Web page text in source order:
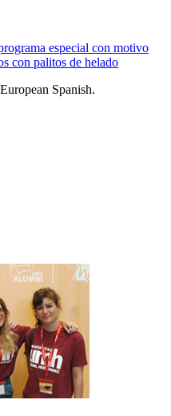
especial con motivo
con palitos de helado
Spanish.